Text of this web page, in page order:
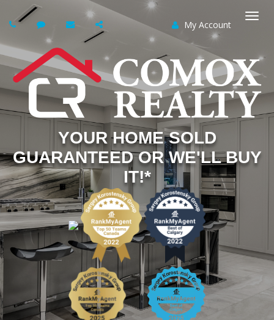
My Account
YOUR HOME SOLD
GUARANTEED OR WE'LL BUY
IT!*